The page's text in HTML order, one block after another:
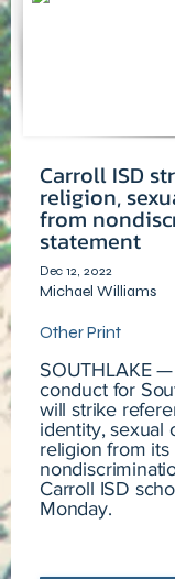
Carroll ISD
religion,
from
statement
Dec 12, 2022
Michael Williams
Other Print
SOUTHLAKE
conduct for
will strike
identity, sexual
religion from its
Carroll ISD
Monday.